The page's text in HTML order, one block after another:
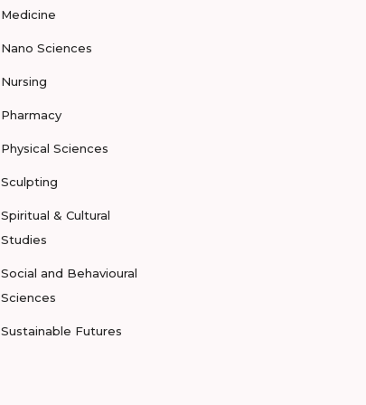
Medicine
Nano Sciences
Nursing
Pharmacy
Physical Sciences
Sculpting
Spiritual & Cultural
Studies
Social and Behavioural
Sciences
Sustainable Futures